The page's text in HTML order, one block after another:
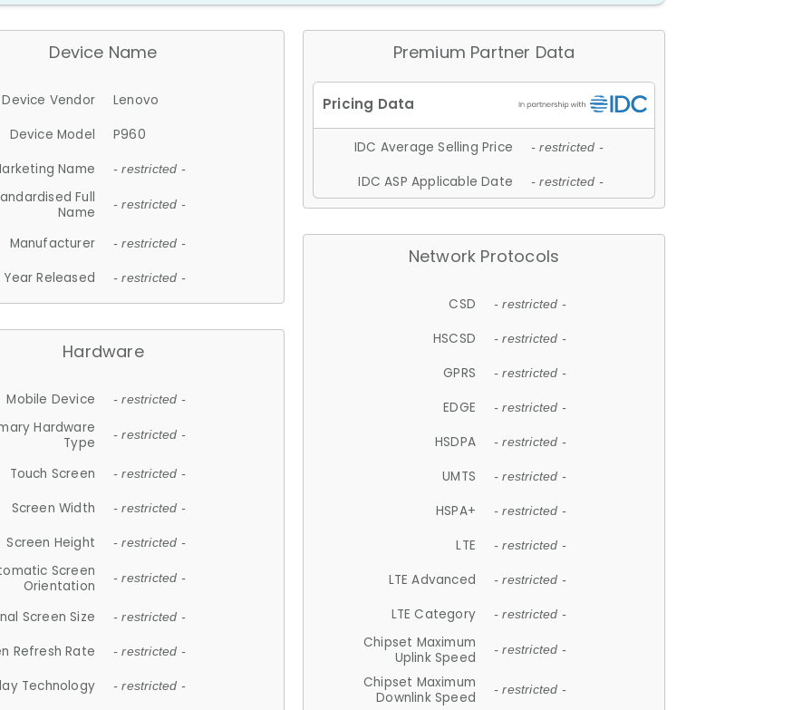
Device Name
Device Vendor
Lenovo
Device Model
P960
Name
- restricted -
Full
Name
- restricted -
Manufacturer - restricted -
Year Released - restricted -
Hardware
Mobile Device - restricted -
Hardware
Type
- restricted -
Touch Screen - restricted -
Screen Width - restricted -
Screen Height - restricted -
Screen
Orientation
- restricted -
Screen Size - restricted -
Refresh Rate - restricted -
Technology - restricted -
Premium Partner Data
IDC Average Selling Price - restricted -
IDC ASP Applicable Date - restricted -
Network Protocols
CSD - restricted -
HSCSD - restricted -
GPRS - restricted -
EDGE - restricted -
HSDPA - restricted -
UMTS - restricted -
HSPA+ - restricted -
LTE - restricted -
LTE Advanced - restricted -
LTE Category - restricted -
Chipset Maximum
Uplink Speed
- restricted -
Chipset Maximum
Downlink Speed
- restricted -